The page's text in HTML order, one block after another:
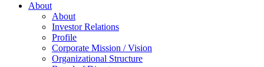
About
About
Investor Relations
Profile
Corporate Mission / Vision
Organizational Structure